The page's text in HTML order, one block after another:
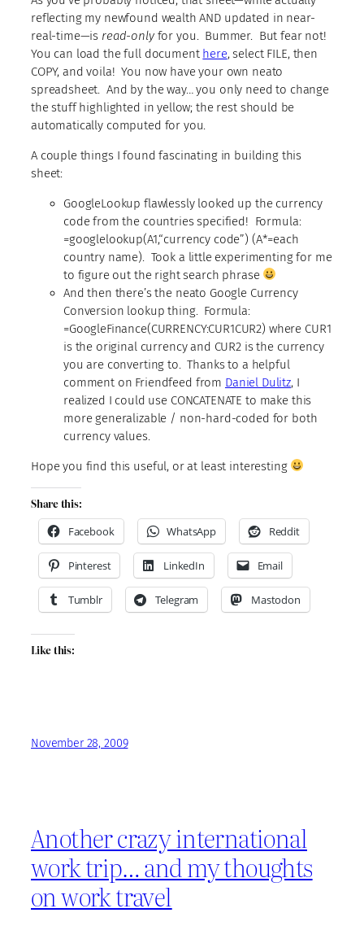
reflecting my newfound wealth AND updated in near-
real-time—is read-onlyfor you. Bummer. But fear not!
You can load the full document here, select FILE, then
COPY, and voila! You now have your own neato
spreadsheet. And by the way… you only need to change
the stuff highlighted in yellow; the rest should be
automatically computed for you.
A couple things I found fascinating in building this
sheet:
GoogleLookup flawlessly looked up the currency
code from the countries specified! Formula:
=googlelookup(A1,“currency code”) (A*=each
country name). Took a little experimenting for me
to figure out the right search phrase
And then there’s the neato Google Currency
Conversion lookup thing. Formula:
=GoogleFinance(CURRENCY:CUR1CUR2) where CUR1
is the original currency and CUR2 is the currency
you are converting to. Thanks to a helpful
comment on Friendfeed from Daniel Dulitz, I
realized I could use CONCATENATE to make this
more generalizable / non-hard-coded for both
currency values.
Hope you find this useful, or at least interesting
Share this:
Facebook
WhatsApp Reddit
Pinterest LinkedIn Email
Tumblr Telegram Mastodon
Like this:
November 28, 2009
Another crazy international
work trip… and my thoughts
on work travel